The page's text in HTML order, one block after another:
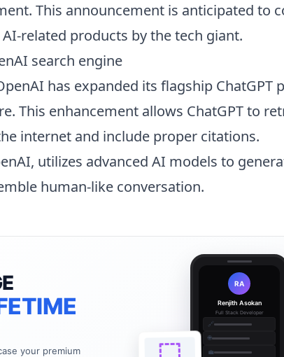
This announcement is anticipated to
related products by the tech giant.
search engine
has expanded its flagship ChatGPT
This enhancement allows ChatGPT to
internet and include proper citations.
utilizes advanced AI models to
human-like conversation.
your premium
RA
Renjith Asokan
Full Stack Developer
🔗
🌐
💼